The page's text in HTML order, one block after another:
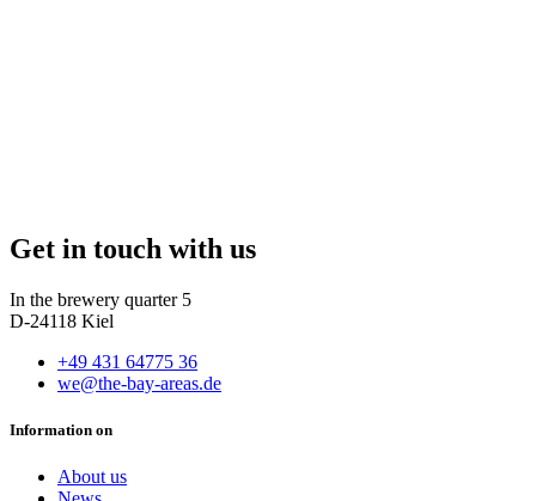
Get in touch with us
In the brewery quarter 5
D-24118 Kiel
+49 431 64775 36
we@the-bay-areas.de
Information on
About us